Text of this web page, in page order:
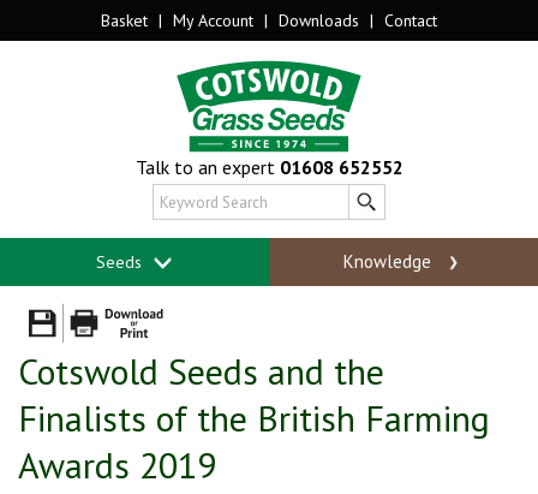
Basket | My Account | Downloads | Contact
Talk to an expert 01608 652552
Seeds Knowledge
Cotswold Seeds and the
Finalists of the British Farming
Awards 2019